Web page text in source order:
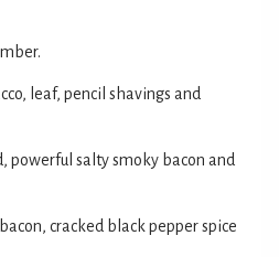
leaf, pencil shavings and
powerful salty smoky bacon and
cracked black pepper spice